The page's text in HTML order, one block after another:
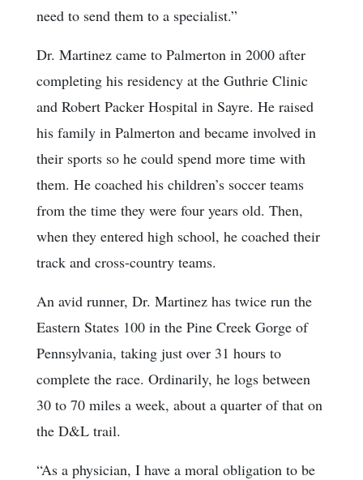
need to send them to a specialist.”
Dr. Martinez came to Palmerton in 2000 after
completing his residency at the Guthrie Clinic
and Robert Packer Hospital in Sayre. He raised
his family in Palmerton and became involved in
their sports so he could spend more time with
them. He coached his children’s soccer teams
from the time they were four years old. Then,
when they entered high school, he coached their
track and cross-country teams.
An avid runner, Dr. Martinez has twice run the
Eastern States 100 in the Pine Creek Gorge of
Pennsylvania, taking just over 31 hours to
complete the race. Ordinarily, he logs between
30 to 70 miles a week, about a quarter of that on
the D&L trail.
“As a physician, I have a moral obligation to be